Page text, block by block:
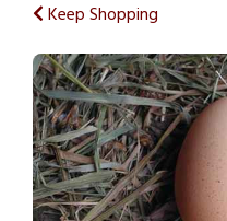
Keep Shopping